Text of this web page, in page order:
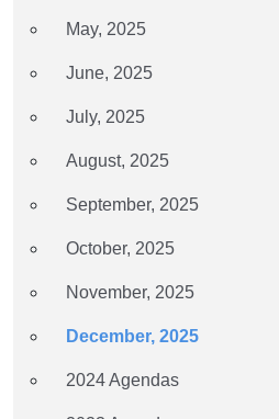
May, 2025
June, 2025
July, 2025
August, 2025
September, 2025
October, 2025
November, 2025
December, 2025
2024 Agendas